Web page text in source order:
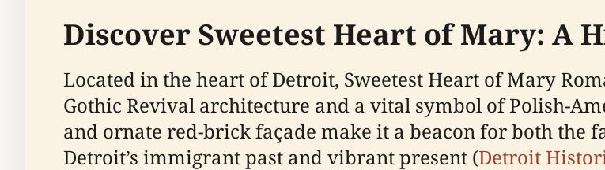
Discover Sweetest Heart of Mary: A
Located in the heart of Detroit, Sweetest Heart of Mary
Gothic Revival architecture and a vital symbol of Polish-
and ornate red-brick façade make it a beacon for both the
Detroit’s immigrant past and vibrant present (Detroit